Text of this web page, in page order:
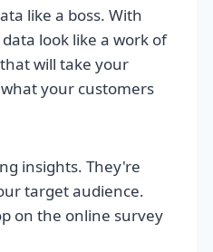
like a boss. With
look like a work of
will take your
your customers
insights. They're
target audience.
on the online survey